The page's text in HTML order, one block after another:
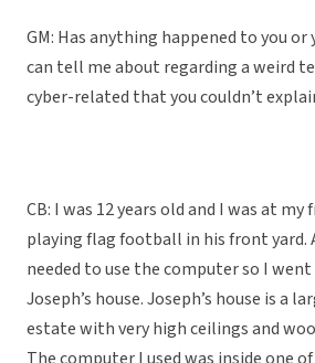
GM: Has anything happened to you
can tell me about regarding a weird
cyber-related that you couldn’t
CB: I was 12 years old and I was at my
playing flag football in his front yard.
needed to use the computer so I
Joseph’s house. Joseph’s house is a
estate with very high ceilings and